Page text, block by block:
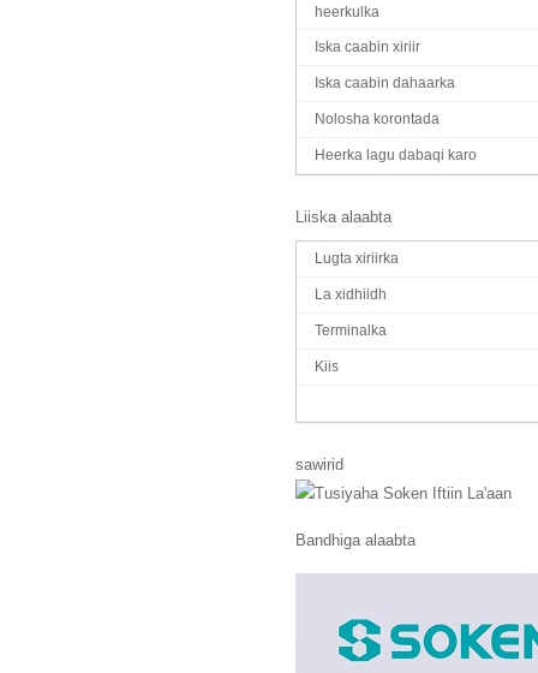
heerkulka
Iska caabin xiriir
Iska caabin dahaarka
Nolosha korontada
Heerka lagu dabaqi karo
Liiska alaabta
Lugta xiriirka
La xidhiidh
Terminalka
Kiis
sawirid
Bandhiga alaabta